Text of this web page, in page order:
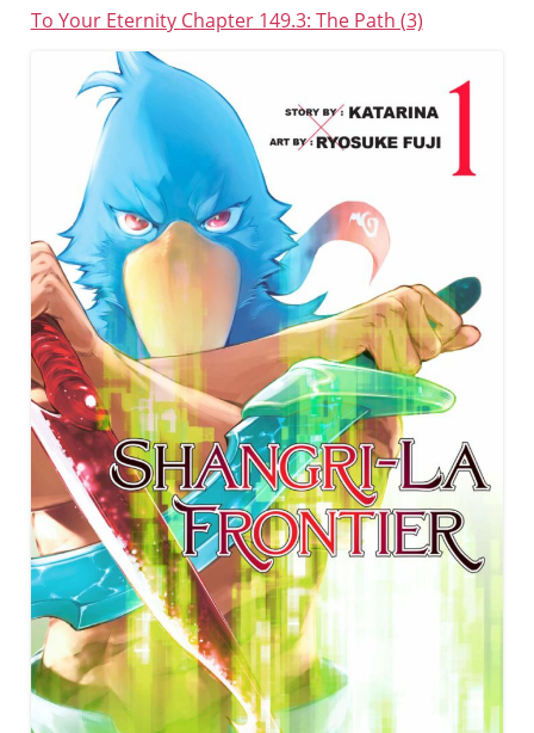
To Your Eternity Chapter 149.3: The Path (3)